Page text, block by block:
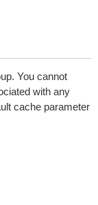
You cannot
with any
cache parameter